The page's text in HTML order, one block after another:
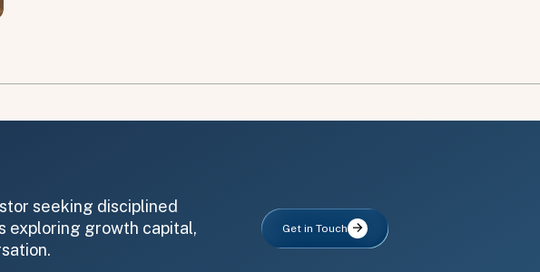
seeking disciplined
exploring growth capital,
Get in Touch